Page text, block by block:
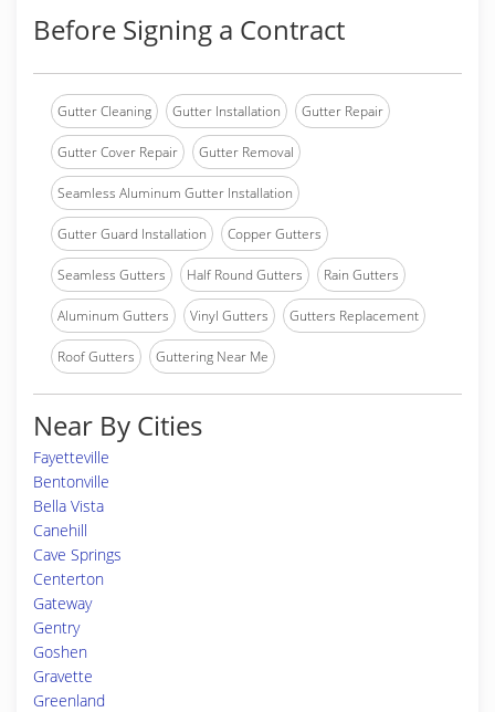
Before Signing a Contract
Gutter Cleaning Gutter Installation Gutter Repair
Gutter Cover Repair Gutter Removal
Seamless Aluminum Gutter Installation
Gutter Guard Installation Copper Gutters
Seamless Gutters Half Round Gutters Rain Gutters
Aluminum Gutters Vinyl Gutters Gutters Replacement
Roof Gutters Guttering Near Me
Near By Cities
Fayetteville
Bentonville
Bella Vista
Canehill
Cave Springs
Centerton
Gateway
Gentry
Goshen
Gravette
Greenland